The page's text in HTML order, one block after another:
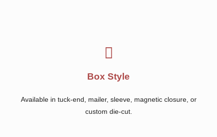
Box Style
Available in tuck-end, mailer, sleeve, magnetic closure, or
custom die-cut.